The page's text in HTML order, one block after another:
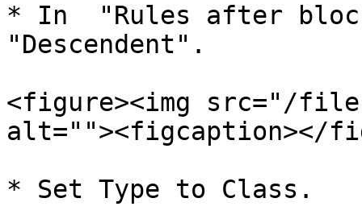
* In  "Rules after
"Descendent".
<figure><img src="/
alt=""><figcaption></
* Set Type to Class.